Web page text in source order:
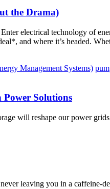
the Drama)
electrical technology of
and where it’s headed.
Management Systems)
Power Solutions
will reshape our power
leaving you in a caffeine-